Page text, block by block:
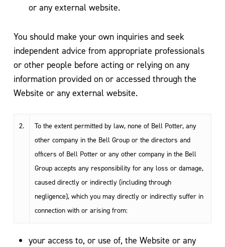
or any external website.
You should make your own inquiries and seek
independent advice from appropriate professionals
or other people before acting or relying on any
information provided on or accessed through the
Website or any external website.
2.
To the extent permitted by law, none of Bell Potter, any
other company in the Bell Group or the directors and
officers of Bell Potter or any other company in the Bell
Group accepts any responsibility for any loss or damage,
caused directly or indirectly (including through
negligence), which you may directly or indirectly suffer in
connection with or arising from:
your access to, or use of, the Website or any